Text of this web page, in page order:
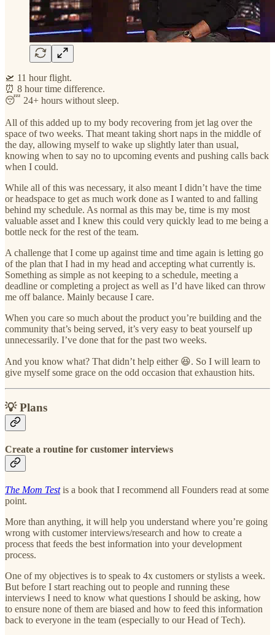
🛫 11 hour flight.
⏰ 8 hour time difference.
😴 24+ hours without sleep.
All of this added up to my body recovering from jet lag over the
space of two weeks. That meant taking short naps in the middle of
the day, allowing myself to wake up slightly later than usual,
knowing when to say no to upcoming events and pushing calls back
when I could.
While all of this was necessary, it also meant I didn’t have the time
or headspace to get as much work done as I wanted to and falling
behind my schedule. As normal as this may be, time is my most
valuable asset and I knew this could very quickly lead to me being a
bottle neck for the rest of the team.
A challenge that I come up against time and time again is letting go
of the plan that I had in my head and accepting what currently is.
Something as simple as not keeping to a schedule, meeting a
deadline or completing a project as well as I’d have liked can throw
me off balance. Mainly because I care.
When you care so much about the product you’re building and the
community that’s being served, it’s very easy to beat yourself up
unnecessarily. I’ve done that for the past two weeks.
And you know what? That didn’t help either 😆. So I will learn to
give myself some grace on the odd occasion that exhaustion hits.
💡 Plans
Create a routine for customer interviews
The Mom Testis a book that I recommend all Founders read at some
point.
More than anything, it will help you understand where you’re going
wrong with customer interviews/research and how to create a
process that feeds the best information into your development
process.
One of my objectives is to speak to 4x customers or stylists a week.
But before I start reaching out to people and running these
interviews I need to know what questions I should be asking, how
to ensure none of them are biased and how to feed this information
back to everyone in the team (especially to our Head of Tech).